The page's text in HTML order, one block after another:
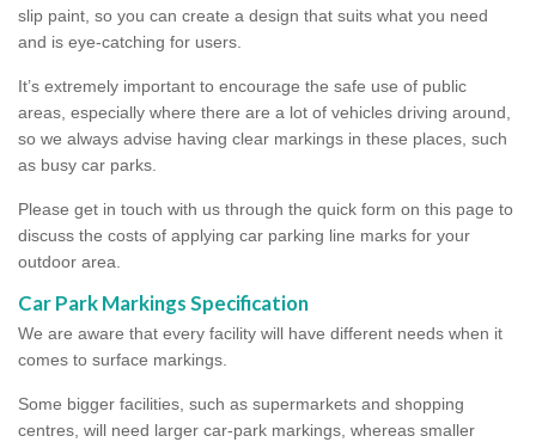
slip paint, so you can create a design that suits what you need
and is eye-catching for users.
It’s extremely important to encourage the safe use of public
areas, especially where there are a lot of vehicles driving around,
so we always advise having clear markings in these places, such
as busy car parks.
Please get in touch with us through the quick form on this page to
discuss the costs of applying car parking line marks for your
outdoor area.
Car Park Markings Specification
We are aware that every facility will have different needs when it
comes to surface markings.
Some bigger facilities, such as supermarkets and shopping
centres, will need larger car-park markings, whereas smaller